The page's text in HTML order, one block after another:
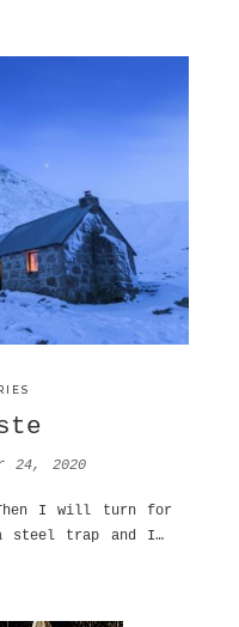
24, 2020
I will turn for
steel trap and I…